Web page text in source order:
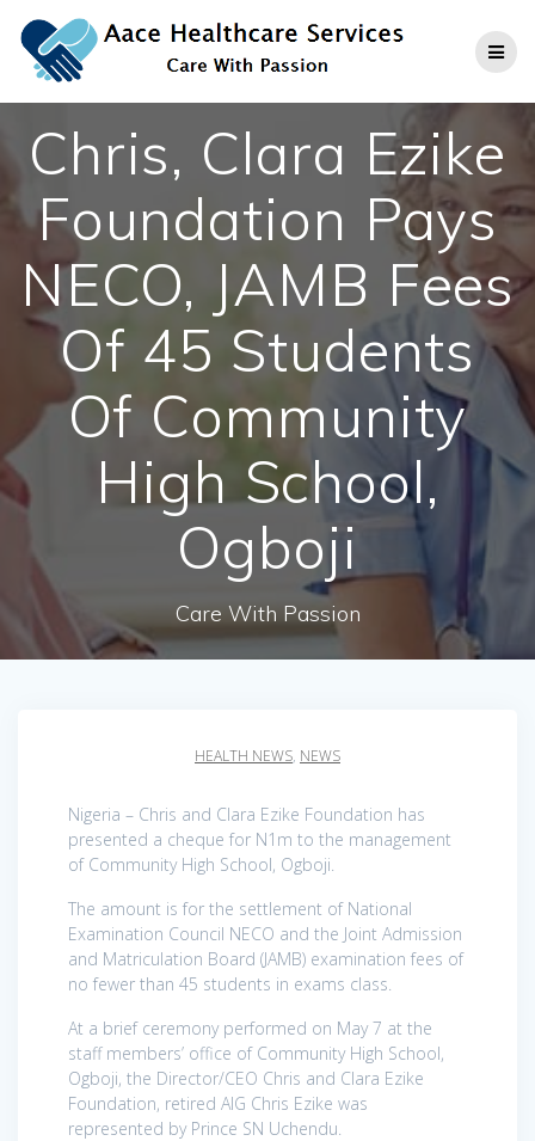
to
content
Chris, Clara Ezike
Foundation Pays
NECO, JAMB Fees
Of 45 Students
Of Community
High School,
Ogboji
Care With Passion
HEALTH NEWS, NEWS
Nigeria – Chris and Clara Ezike Foundation has
presented a cheque for N1m to the management
of Community High School, Ogboji.
The amount is for the settlement of National
Examination Council NECO and the Joint Admission
and Matriculation Board (JAMB) examination fees of
no fewer than 45 students in exams class.
At a brief ceremony performed on May 7 at the
staff members’ office of Community High School,
Ogboji, the Director/CEO Chris and Clara Ezike
Foundation, retired AIG Chris Ezike was
represented by Prince SN Uchendu.